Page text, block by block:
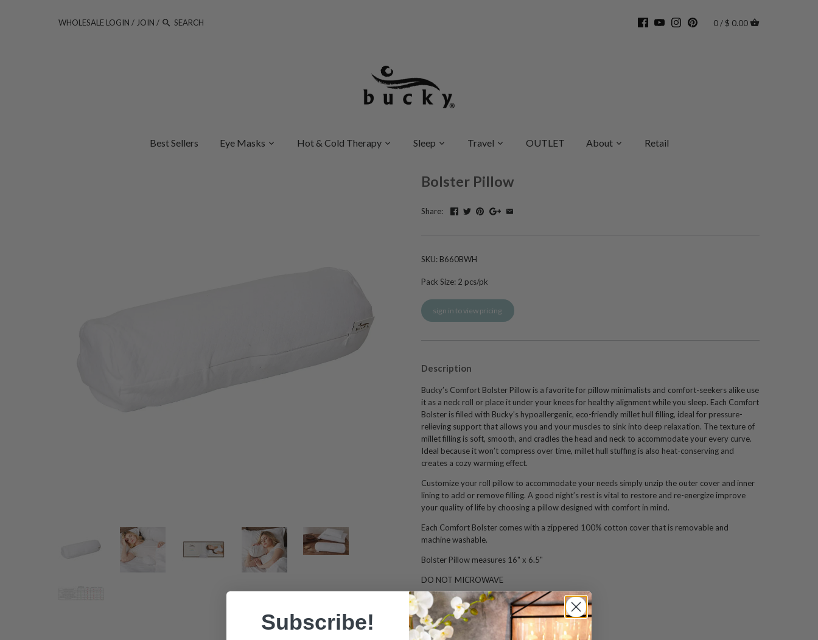
WHOLESALE LOGIN / JOIN / 0 / $ 0.00
Best Sellers Eye Masks Hot & Cold Therapy Sleep Travel OUTLET About Retail
Bolster Pillow
Share:
SKU: B660BWH
Pack Size: 2 pcs/pk
sign in to view pricing
Description
Bucky’s Comfort Bolster Pillow is a favorite for pillow minimalists and comfort-seekers alike use
it as a neck roll or place it under your knees for healthy alignment while you sleep. Each Comfort
Bolster is filled with Bucky’s hypoallergenic, eco-friendly millet hull filling, ideal for pressure-
relieving support that allows you and your muscles to sink into deep relaxation. The texture of
millet filling is soft, smooth, and cradles the head and neck to accommodate your every curve.
Ideal because it won’t compress over time, millet hull stuffing is also heat-conserving and
creates a cozy warming effect.
Customize your roll pillow to accommodate your needs simply unzip the outer cover and inner
lining to add or remove filling. A good night’s rest is vital to restore and re-energize improve
your quality of life by choosing a pillow designed with comfort in mind.
Each Comfort Bolster comes with a zippered 100% cotton cover that is removable and
machine washable.
Bolster Pillow measures 16" x 6.5"
DO NOT MICROWAVE
Pillowcase not included.
Product Q & A
Subscribe!